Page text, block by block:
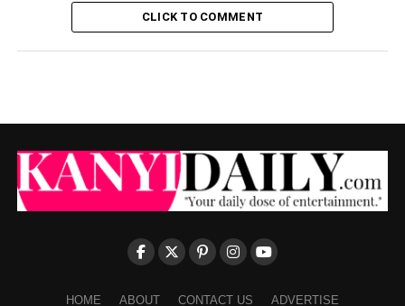
CLICK TO COMMENT
HOME ABOUT CONTACT US ADVERTISE